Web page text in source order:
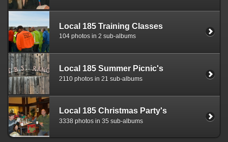
Local 185 Training Classes
104 photos in 2 sub-albums
Local 185 Summer Picnic's
2110 photos in 21 sub-albums
Local 185 Christmas Party's
3338 photos in 35 sub-albums